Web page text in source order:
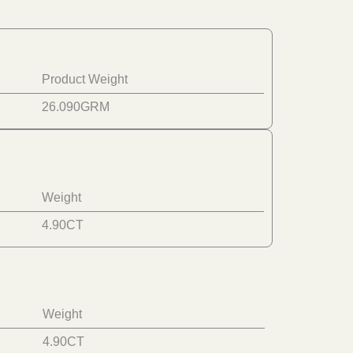
Product Weight
26.090GRM
Weight
4.90CT
Weight
4.90CT